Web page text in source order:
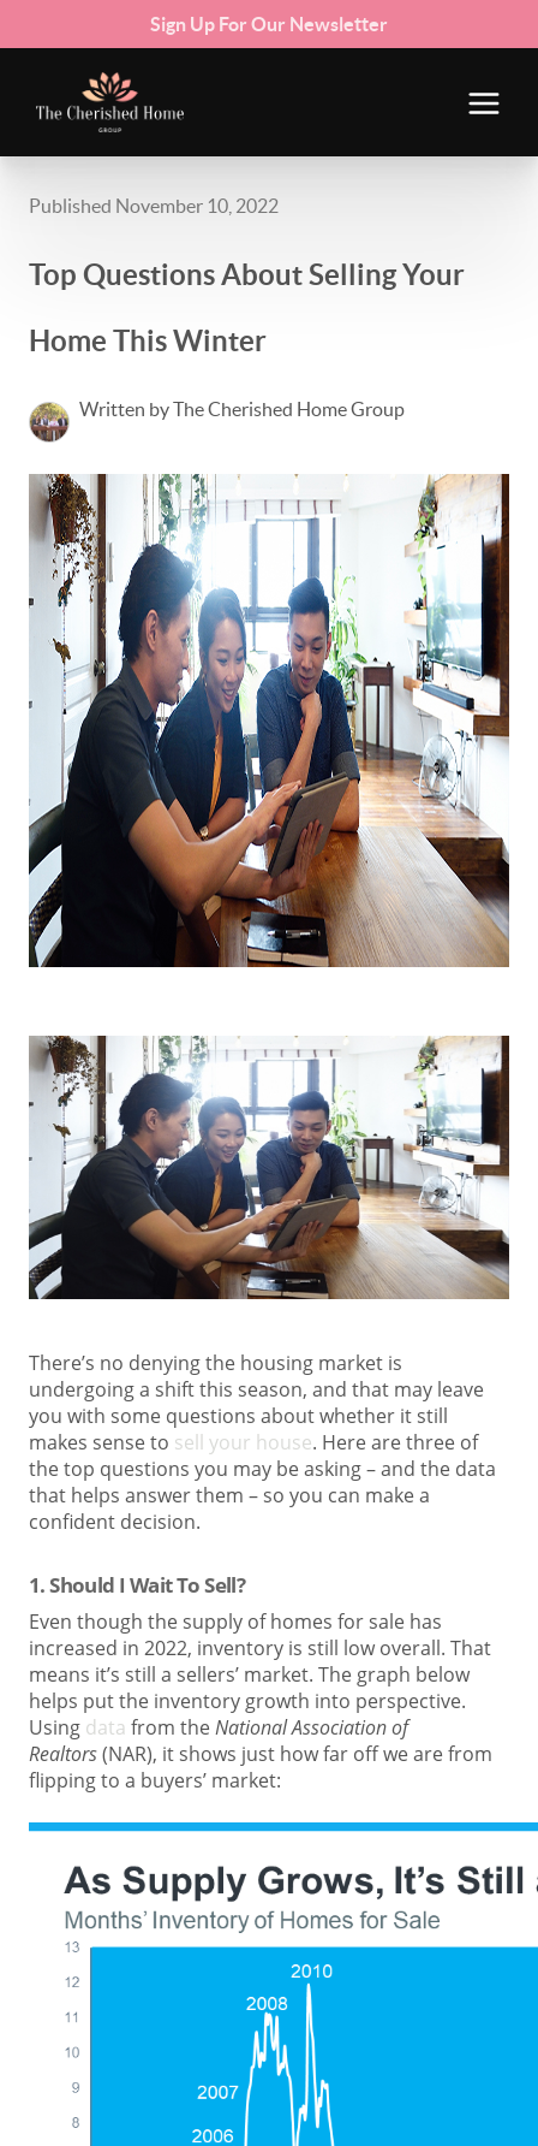
Sign Up For Our Newsletter
Published November 10, 2022
Top Questions About Selling Your
Home This Winter
Written by The Cherished Home Group
There’s no denying the housing market is
undergoing a shift this season, and that may leave
you with some questions about whether it still
makes sense to sell your house. Here are three of
the top questions you may be asking – and the data
that helps answer them – so you can make a
confident decision.
1. Should I Wait To Sell?
Even though the supply of homes for sale has
increased in 2022, inventory is still low overall. That
means it’s still a sellers’ market. The graph below
helps put the inventory growth into perspective.
Using data from theNational Association of
Realtors(NAR), it shows just how far off we are from
flipping to a buyers’ market: